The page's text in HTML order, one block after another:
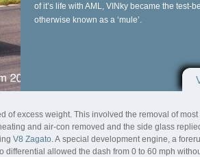
of it’s life with AML, VINky became the test-
otherwise known as a ‘mule’.
excess weight. This involved the removal of
and air-con removed and the side glass
V8 Zagato. A special development engine, a
allowed the dash from 0 to 60 mph